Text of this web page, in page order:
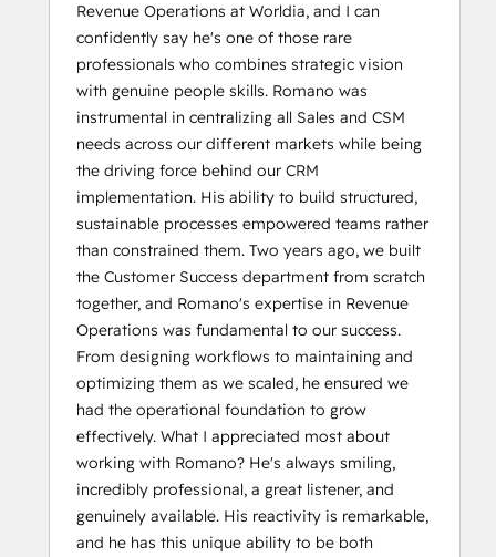
Revenue Operations at Worldia, and I can
confidently say he's one of those rare
professionals who combines strategic vision
with genuine people skills. Romano was
instrumental in centralizing all Sales and CSM
needs across our different markets while being
the driving force behind our CRM
implementation. His ability to build structured,
sustainable processes empowered teams rather
than constrained them. Two years ago, we built
the Customer Success department from scratch
together, and Romano's expertise in Revenue
Operations was fundamental to our success.
From designing workflows to maintaining and
optimizing them as we scaled, he ensured we
had the operational foundation to grow
effectively. What I appreciated most about
working with Romano? He's always smiling,
incredibly professional, a great listener, and
genuinely available. His reactivity is remarkable,
and he has this unique ability to be both